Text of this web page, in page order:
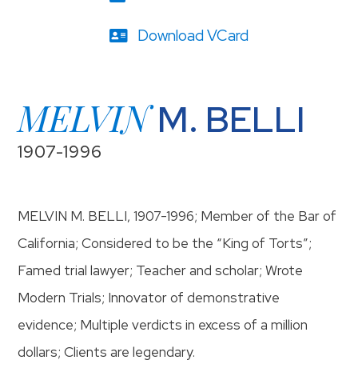
MELVINM. BELLI
1907-1996
MELVIN M. BELLI, 1907-1996; Member of the Bar of
California; Considered to be the “King of Torts”;
Famed trial lawyer; Teacher and scholar; Wrote
Modern Trials; Innovator of demonstrative
evidence; Multiple verdicts in excess of a million
dollars; Clients are legendary.
Download VCard